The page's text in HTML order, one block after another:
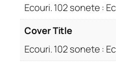
c
Ecouri. 102 sonete :
Cover Title
Ecouri. 102 sonete :